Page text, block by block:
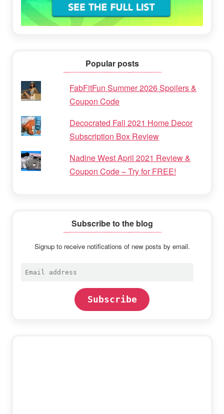
Popular posts
FabFitFun Summer 2026 Spoilers &
Coupon Code
Decocrated Fall 2021 Home Decor
Subscription Box Review
Nadine West April 2021 Review &
Coupon Code – Try for FREE!
Subscribe to the blog
Signup to receive notifications of new posts by email.
Email
Subscribe